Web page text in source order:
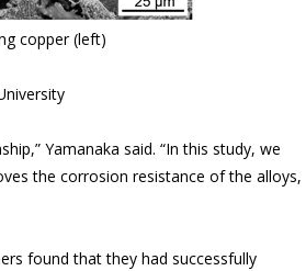
copper (left)
Yamanaka said. “In this study, we
the corrosion resistance of the alloys,
found that they had successfully